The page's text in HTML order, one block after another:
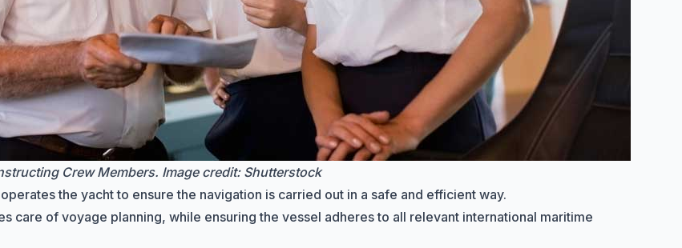
Crew Members. Image credit: Shutterstock
the yacht to ensure the navigation is carried out in a safe and efficient way.
care of voyage planning, while ensuring the vessel adheres to all relevant international maritime